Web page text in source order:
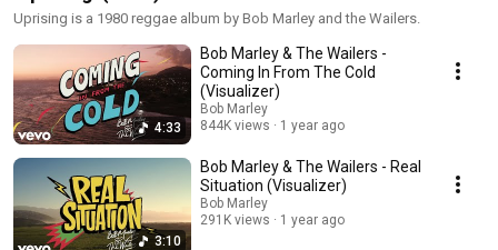
Uprising is a 1980 reggae album by Bob Marley and the Wailers.
4:33
Bob Marley & The Wailers -
Coming In From The Cold
(Visualizer)
Bob Marley
844K views
1 year ago
3:10
Bob Marley & The Wailers - Real
Situation (Visualizer)
Bob Marley
291K views
1 year ago